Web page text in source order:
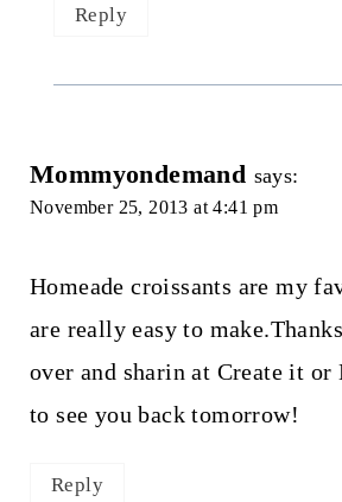
Reply
Mommyondemand says:
November 25, 2013 at 4:41 pm
Homeade croissants are my
are really easy to
over and sharin at Create it or
to see you back tomorrow!
Reply